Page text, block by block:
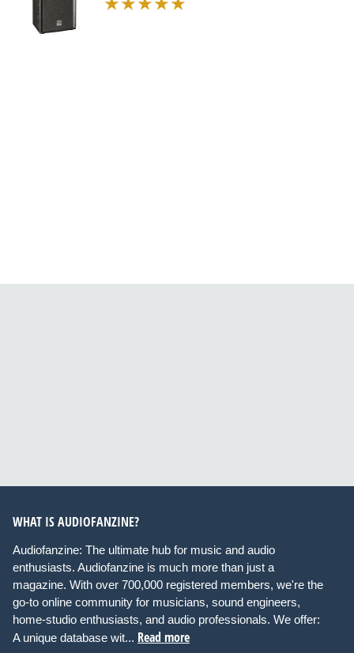
WHAT IS AUDIOFANZINE?
Audiofanzine: The ultimate hub for music and audio
enthusiasts. Audiofanzine is much more than just a
magazine. With over 700,000 registered members, we're the
go-to online community for musicians, sound engineers,
home-studio enthusiasts, and audio professionals. We offer:
A unique database wit... Read more